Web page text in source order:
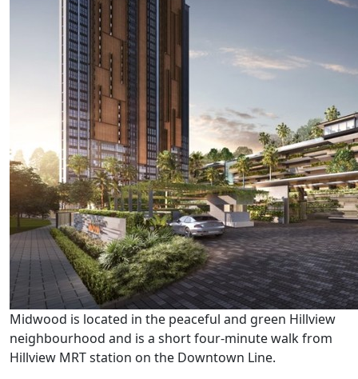
Midwood is located in the peaceful and green Hillview
neighbourhood and is a short four-minute walk from
Hillview MRT station on the Downtown Line.